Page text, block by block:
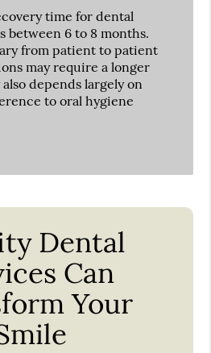
time for dental
between 6 to 8 months.
from patient to patient
may require a longer
depends largely on
to oral hygiene
Dental
Can
Your